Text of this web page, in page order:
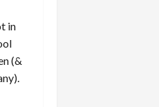
in
(&